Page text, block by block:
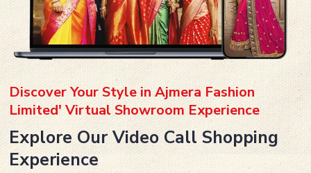
Discover Your Style in Ajmera Fashion
Limited' Virtual Showroom Experience
Explore Our Video Call Shopping
Experience